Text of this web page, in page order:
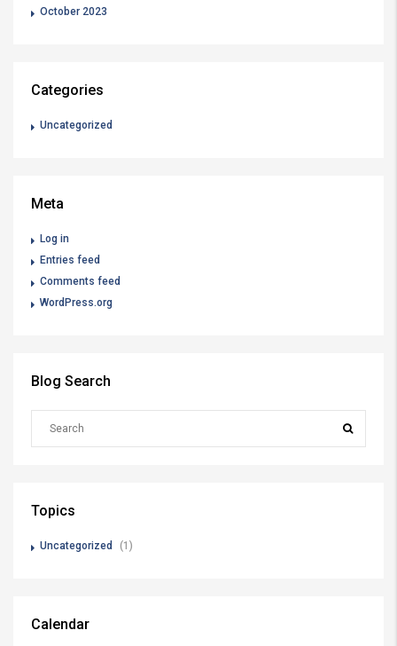
October 2023
Categories
Uncategorized
Meta
Log in
Entries feed
Comments feed
WordPress.org
Blog Search
Topics
Uncategorized (1)
Calendar